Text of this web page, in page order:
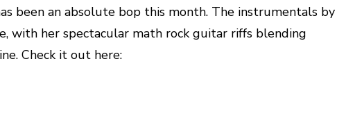
been an absolute bop this month. The instrumentals by
with her spectacular math rock guitar riffs blending
Check it out here: